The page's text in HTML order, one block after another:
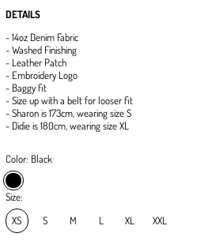
DETAILS
- 14oz Denim Fabric
- Washed Finishing
- Leather Patch
- Embroidery Logo
- Baggy fit
- Size up with a belt for looser fit
- Sharon is 173cm, wearing size S
- Didie is 180cm, wearing size XL
Color: Black
Black
Size:
XS
S M L XL XXL